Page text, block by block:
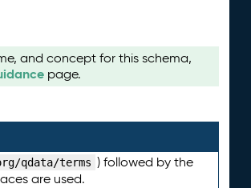
and concept for this schema,
page.
qdata/terms ) followed by the
are used.